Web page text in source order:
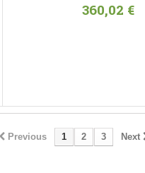
360,02 €
Previous 1 2 3 Next